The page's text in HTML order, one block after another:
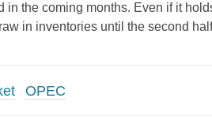
in the coming months. Even if it
in inventories until the second
OPEC